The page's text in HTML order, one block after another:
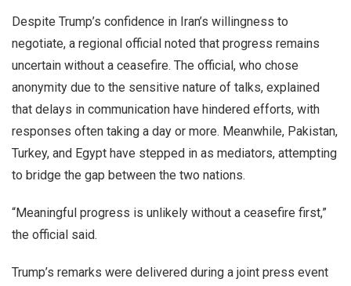
Despite Trump’s confidence in Iran’s willingness to
negotiate, a regional official noted that progress remains
uncertain without a ceasefire. The official, who chose
anonymity due to the sensitive nature of talks, explained
that delays in communication have hindered efforts, with
responses often taking a day or more. Meanwhile, Pakistan,
Turkey, and Egypt have stepped in as mediators, attempting
to bridge the gap between the two nations.
“Meaningful progress is unlikely without a ceasefire first,”
the official said.
Trump’s remarks were delivered during a joint press event